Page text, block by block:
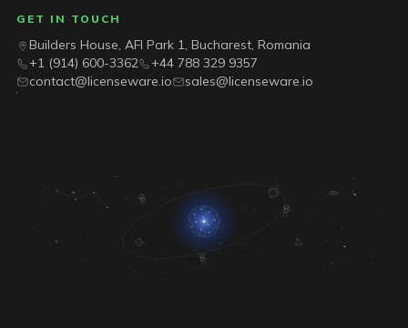
GET IN TOUCH
Builders House, AFI Park 1, Bucharest, Romania
+1 (914) 600-3362
+44 788 329 9357
contact@licenseware.io
sales@licenseware.io